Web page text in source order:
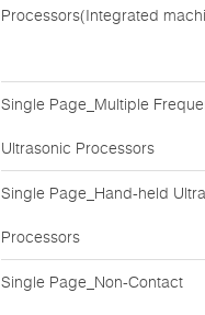
Processors(Integrated
Single Page_Multiple
Ultrasonic Processors
Single Page_Hand-held
Processors
Single Page_Non-Contact